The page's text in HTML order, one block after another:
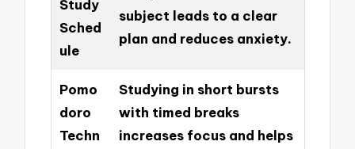
Study
Sched
ule
subject leads to a clear
plan and reduces anxiety.
Pomo
doro
Techn
Studying in short bursts
with timed breaks
increases focus and helps